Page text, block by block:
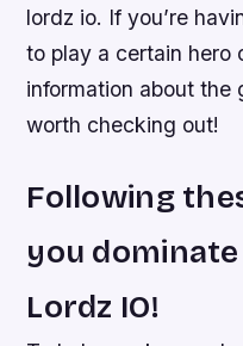
lordz io. If you’re
to play a certain hero
information about the
worth checking out!
Following
you
Lordz IO!